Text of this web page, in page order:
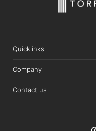
Quicklinks
Company
Contact us